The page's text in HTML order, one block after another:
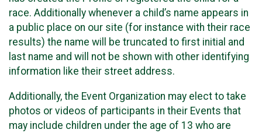
race. Additionally whenever a child’s name appears in
a public place on our site (for instance with their race
results) the name will be truncated to first initial and
last name and will not be shown with other identifying
information like their street address.
Additionally, the Event Organization may elect to take
photos or videos of participants in their Events that
may include children under the age of 13 who are